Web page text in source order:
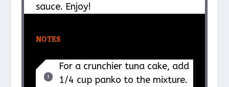
sauce. Enjoy!
NOTES
For a crunchier tuna cake, add
1/4 cup panko to the mixture.